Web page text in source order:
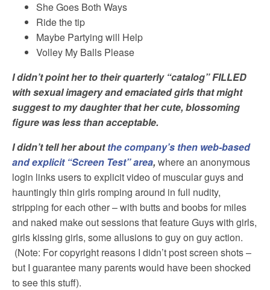
She Goes Both Ways
Ride the tip
Maybe Partying will Help
Volley My Balls Please
I didn’t point her to their quarterly “catalog” FILLED
with sexual imagery and emaciated girls that might
suggest to my daughter that her cute, blossoming
figure was less than acceptable.
I didn’t tell her aboutthe company’s then web-based
and explicit “Screen Test” area, where an anonymous
login links users to explicit video of muscular guys and
hauntingly thin girls romping around in full nudity,
stripping for each other – with butts and boobs for miles
and naked make out sessions that feature Guys with girls,
girls kissing girls, some allusions to guy on guy action.
(Note: For copyright reasons I didn’t post screen shots –
but I guarantee many parents would have been shocked
to see this stuff).